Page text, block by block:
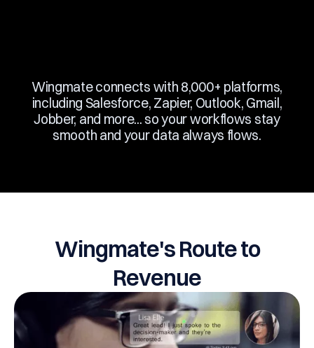
Wingmate connects with 8,000+ platforms,
including Salesforce, Zapier, Outlook, Gmail,
Jobber, and more... so your workflows stay
smooth and your data always flows.
Wingmate's Route to
Revenue